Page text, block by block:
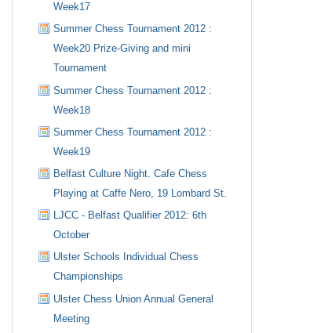
Week17
Summer Chess Tournament 2012 :
Week20 Prize-Giving and mini
Tournament
Summer Chess Tournament 2012 :
Week18
Summer Chess Tournament 2012 :
Week19
Belfast Culture Night. Cafe Chess
Playing at Caffe Nero, 19 Lombard St.
LJCC - Belfast Qualifier 2012: 6th
October
Ulster Schools Individual Chess
Championships
Ulster Chess Union Annual General
Meeting